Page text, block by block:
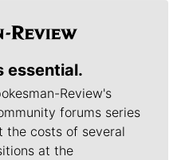
essential.
Review's
forums series
costs of several
at the